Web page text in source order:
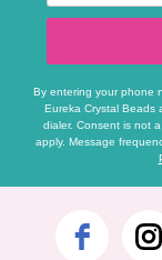
By entering your phone
Eureka Crystal Beads
dialer. Consent is not
apply. Message
Footer